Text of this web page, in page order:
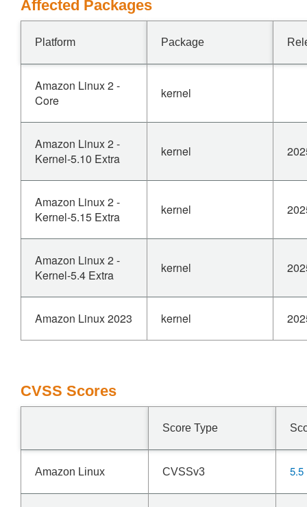
Affected Packages
Platform Package
Amazon Linux 2 -
Core
kernel
Amazon Linux 2 -
Kernel-5.10 Extra
kernel
Amazon Linux 2 -
Kernel-5.15 Extra
kernel
Amazon Linux 2 -
Kernel-5.4 Extra
kernel
Amazon Linux 2023 kernel
CVSS Scores
Score Type
Amazon Linux CVSSv3 5.5